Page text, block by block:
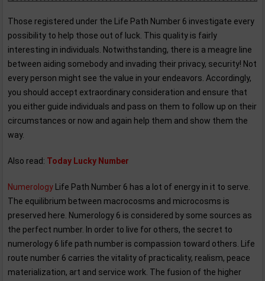
Those registered under the Life Path Number 6 investigate every
possibility to help those out of luck. This quality is fairly
interesting in individuals. Notwithstanding, there is a meagre line
between aiding somebody and invading their privacy, security! Not
every person might see the value in your endeavors. Accordingly,
you should accept extraordinary consideration and ensure that
you either guide individuals and pass on them to follow up on their
circumstances or now and again help them and show them the
way.
Also read: Today Lucky Number
Numerology Life Path Number 6 has a lot of energy in it to serve.
The equilibrium between macrocosms and microcosms is
preserved here. Numerology 6 is considered by some sources as
the perfect number. In order to live for others, the secret to
numerology 6 life path number is compassion toward others. Life
route number 6 carries the vitality of practicality, realism, peace
materialization, art and service work. The fusion of the higher